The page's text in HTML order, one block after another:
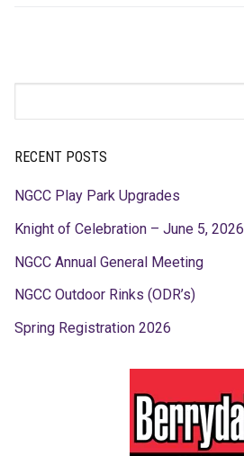
RECENT POSTS
NGCC Play Park Upgrades
Knight of Celebration – June 5, 2026
NGCC Annual General Meeting
NGCC Outdoor Rinks (ODR’s)
Spring Registration 2026